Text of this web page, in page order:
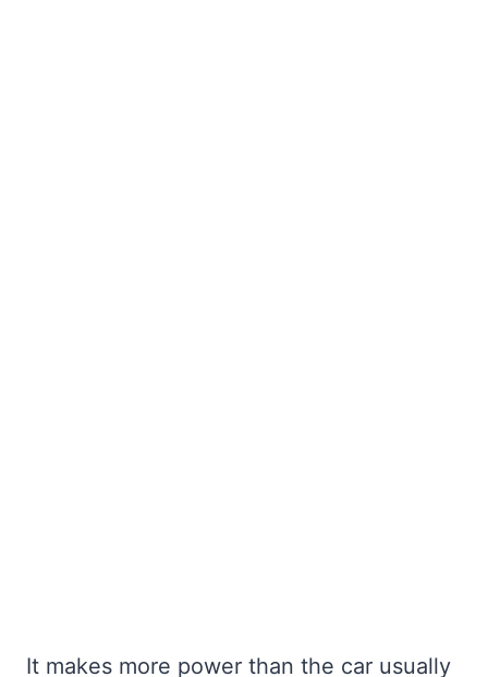
It makes more power than the car usually